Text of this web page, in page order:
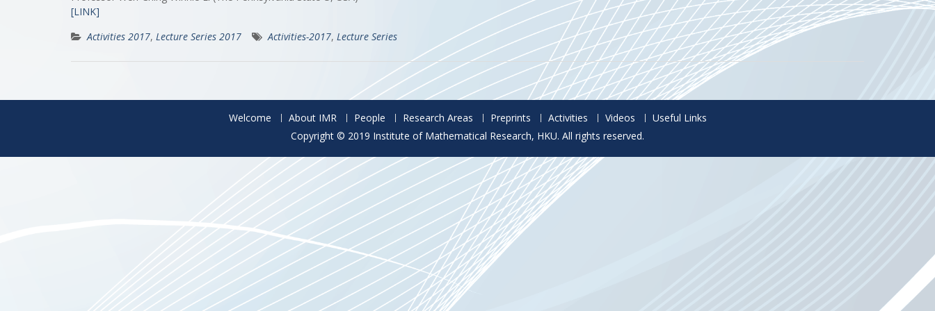
[LINK]
Activities 2017, Lecture Series 2017 Activities-2017, Lecture Series
Welcome About IMR People Research Areas Preprints Activities Videos
Useful Links
Copyright © 2019 Institute of Mathematical Research, HKU. All rights reserved.